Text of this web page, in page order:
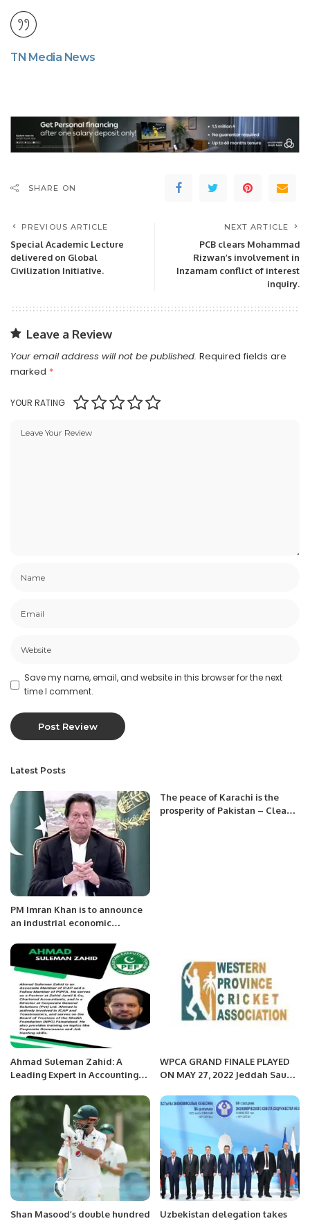
TN Media News
SHARE ON
PREVIOUS ARTICLE
Special Academic Lecture
delivered on Global
Civilization Initiative.
NEXT ARTICLE
PCB clears Mohammad
Rizwan’s involvement in
Inzamam conflict of interest
inquiry.
Leave a Review
Your email address will not be published. Required fields are
marked *
YOUR RATING
Save my name, email, and website in this browser for the next
time I comment.
Latest Posts
PM Imran Khan is to announce
an industrial economic
The peace of Karachi is the
prosperity of Pakistan – Clean
Ahmad Suleman Zahid: A
Leading Expert in Accounting
WPCA GRAND FINALE PLAYED
ON MAY 27, 2022 Jeddah Saudi
Shan Masood’s double hundred Uzbekistan delegation takes